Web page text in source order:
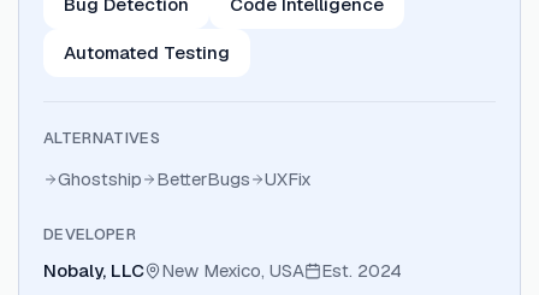
Automated Testing
ALTERNATIVES
Ghostship BetterBugs UXFix
DEVELOPER
Nobaly, LLC New Mexico, USA Est. 2024